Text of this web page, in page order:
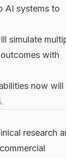
AI systems to
simulate
with
now will
research